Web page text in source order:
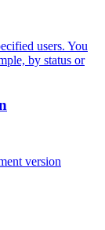
users. You
by status or
version